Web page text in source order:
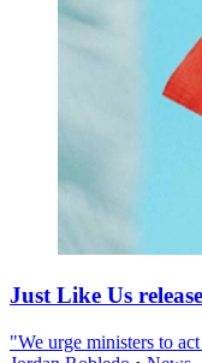
Just Like Us
"We urge ministers to